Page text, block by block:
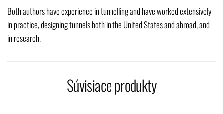
Both authors have experience in tunnelling and have worked extensively
in practice, designing tunnels both in the United States and abroad, and
in research.
Súvisiace produkty